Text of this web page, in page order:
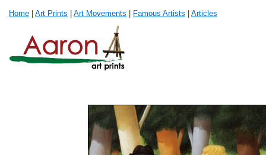
Home Art Prints Art Movements Famous Artists Articles